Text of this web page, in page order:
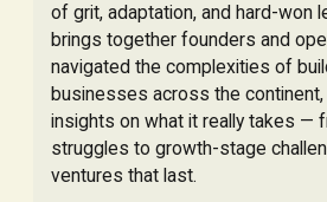
of grit, adaptation, and hard-won
brings together founders and
navigated the complexities of
businesses across the continent,
insights on what it really takes —
struggles to growth-stage
ventures that last.